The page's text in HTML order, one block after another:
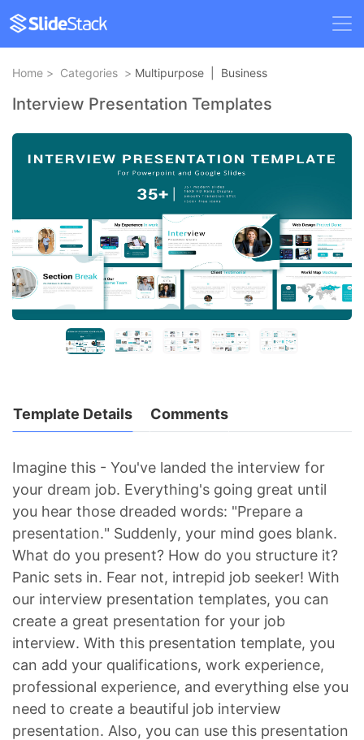
Home > Categories > Multipurpose Business
Interview Presentation Templates
Template Details Comments
Imagine this - You've landed the interview for
your dream job. Everything's going great until
you hear those dreaded words: "Prepare a
presentation." Suddenly, your mind goes blank.
What do you present? How do you structure it?
Panic sets in. Fear not, intrepid job seeker! With
our interview presentation templates, you can
create a great presentation for your job
interview. With this presentation template, you
can add your qualifications, work experience,
professional experience, and everything else you
need to create a beautiful job interview
presentation. Also, you can use this presentation